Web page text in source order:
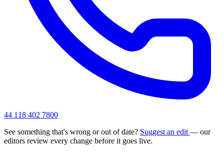
44 118 402 7800
See something that's wrong or out of date? Suggest an edit — our
editors review every change before it goes live.